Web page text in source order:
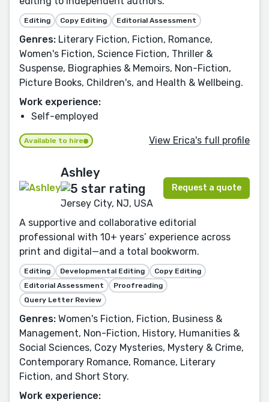
Editing Copy Editing Editorial Assessment
Genres: Literary Fiction, Fiction, Romance,
Women's Fiction, Science Fiction, Thriller &
Suspense, Biographies & Memoirs, Non-Fiction,
Picture Books, Children's, and Health & Wellbeing.
Work experience:
Self-employed
Available to hire View Erica's full profile
Ashley
Jersey City, NJ, USA
Request a quote
A supportive and collaborative editorial
professional with 10+ years’ experience across
print and digital—and a total bookworm.
Editing Developmental Editing
Copy Editing
Editorial Assessment
Proofreading
Query Letter Review
Genres: Women's Fiction, Fiction, Business &
Management, Non-Fiction, History, Humanities &
Social Sciences, Cozy Mysteries, Mystery & Crime,
Contemporary Romance, Romance, Literary
Fiction, and Short Story.
Work experience: